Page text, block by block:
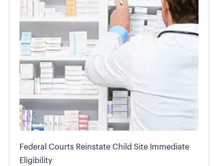
Federal Courts Reinstate Child Site Immediate
Eligibility